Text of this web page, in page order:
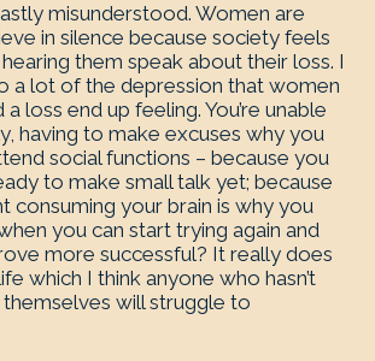
misunderstood. Women are
in silence because society feels
them speak about their loss. I
a lot of the depression that women
a loss end up feeling. You’re unable
having to make excuses why you
social functions – because you
to make small talk yet; because
consuming your brain is why you
you can start trying again and
more successful? It really does
which I think anyone who hasn’t
will struggle to